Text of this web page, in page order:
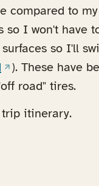
compared to
I won't have
so I'll
tab)
(opens in a new
). These have
road" tires.
itinerary.